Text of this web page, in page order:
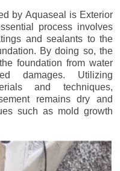
by Aquaseal is Exterior
process involves
and sealants to the
By doing so, the
foundation from water
damages. Utilizing
and techniques,
remains dry and
such as mold growth